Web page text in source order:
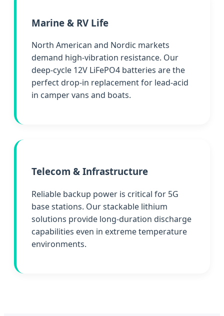
Marine & RV Life
North American and Nordic markets
demand high-vibration resistance. Our
deep-cycle 12V LiFePO4 batteries are the
perfect drop-in replacement for lead-acid
in camper vans and boats.
Telecom & Infrastructure
Reliable backup power is critical for 5G
base stations. Our stackable lithium
solutions provide long-duration discharge
capabilities even in extreme temperature
environments.